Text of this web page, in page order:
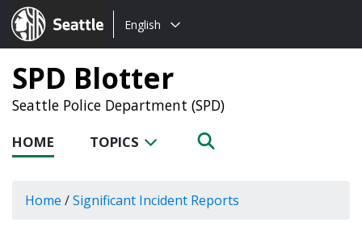
Seattle.gov
Choose
language:
English
SPD Blotter
Seattle Police Department (SPD)
HOME TOPICS
Home /Significant Incident Reports